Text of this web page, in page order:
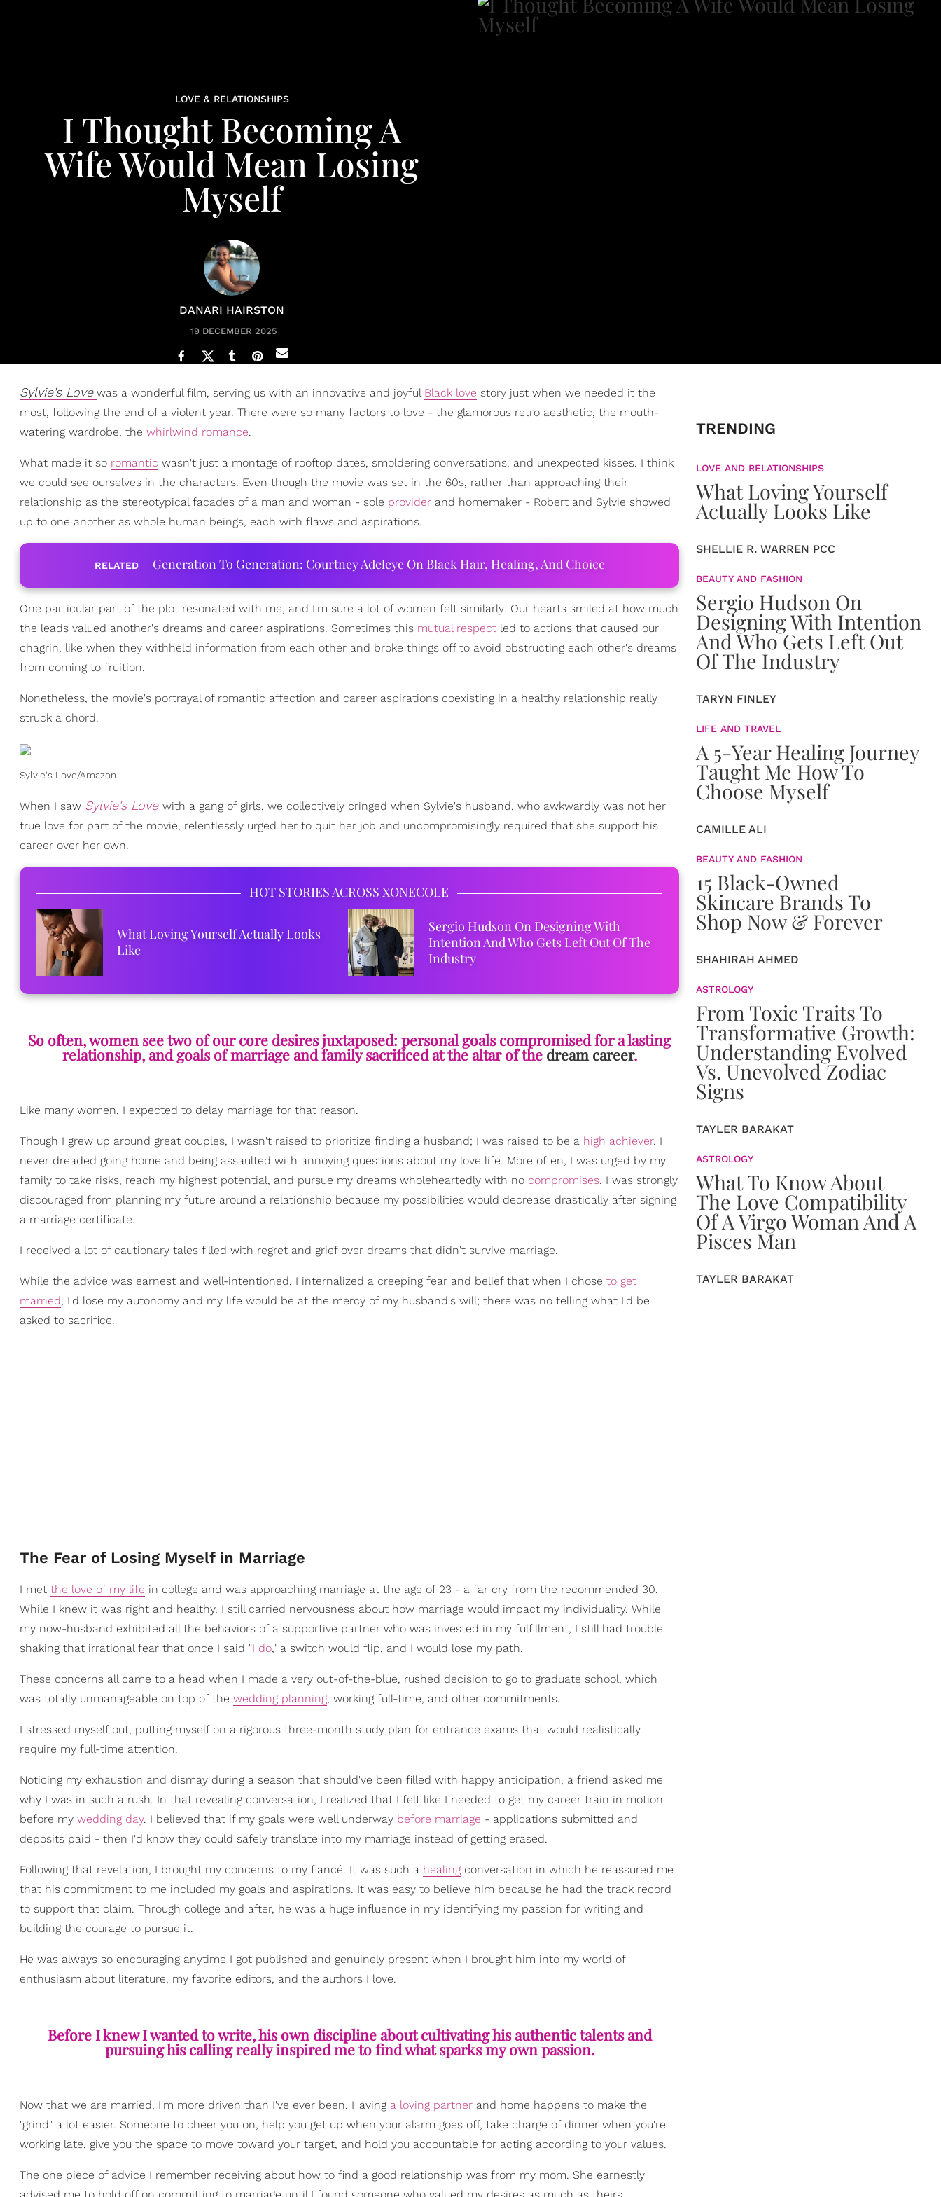
LOVE & RELATIONSHIPS
I Thought Becoming A
Wife Would Mean Losing
Myself
DANARI HAIRSTON
19 DECEMBER 2025
Sylvie's Love was a wonderful film, serving us with an innovative and joyful Black love story just when we needed it the
most, following the end of a violent year. There were so many factors to love - the glamorous retro aesthetic, the mouth-
watering wardrobe, the whirlwind romance.
What made it so romantic wasn't just a montage of rooftop dates, smoldering conversations, and unexpected kisses. I think
we could see ourselves in the characters. Even though the movie was set in the 60s, rather than approaching their
relationship as the stereotypical facades of a man and woman - sole provider and homemaker - Robert and Sylvie showed
up to one another as whole human beings, each with flaws and aspirations.
RELATED Generation To Generation: Courtney Adeleye On Black Hair, Healing, And Choice
One particular part of the plot resonated with me, and I'm sure a lot of women felt similarly: Our hearts smiled at how much
the leads valued another's dreams and career aspirations. Sometimes this mutual respect led to actions that caused our
chagrin, like when they withheld information from each other and broke things off to avoid obstructing each other's dreams
from coming to fruition.
Nonetheless, the movie's portrayal of romantic affection and career aspirations coexisting in a healthy relationship really
struck a chord.
Sylvie's Love/Amazon
When I saw Sylvie's Love with a gang of girls, we collectively cringed when Sylvie's husband, who awkwardly was not her
true love for part of the movie, relentlessly urged her to quit her job and uncompromisingly required that she support his
career over her own.
HOT STORIES ACROSS XONECOLE
What Loving Yourself Actually Looks
Like
Sergio Hudson On Designing With
Intention And Who Gets Left Out Of The
Industry
So often, women see two of our core desires juxtaposed: personal goals compromised for a lasting
relationship, and goals of marriage and family sacrificed at the altar of the dream career.
Like many women, I expected to delay marriage for that reason.
Though I grew up around great couples, I wasn't raised to prioritize finding a husband; I was raised to be a high achiever. I
never dreaded going home and being assaulted with annoying questions about my love life. More often, I was urged by my
family to take risks, reach my highest potential, and pursue my dreams wholeheartedly with no compromises. I was strongly
discouraged from planning my future around a relationship because my possibilities would decrease drastically after signing
a marriage certificate.
I received a lot of cautionary tales filled with regret and grief over dreams that didn't survive marriage.
While the advice was earnest and well-intentioned, I internalized a creeping fear and belief that when I chose to get
married, I'd lose my autonomy and my life would be at the mercy of my husband's will; there was no telling what I'd be
asked to sacrifice.
The Fear of Losing Myself in Marriage
I met the love of my life in college and was approaching marriage at the age of 23 - a far cry from the recommended 30.
While I knew it was right and healthy, I still carried nervousness about how marriage would impact my individuality. While
my now-husband exhibited all the behaviors of a supportive partner who was invested in my fulfillment, I still had trouble
shaking that irrational fear that once I said "I do," a switch would flip, and I would lose my path.
These concerns all came to a head when I made a very out-of-the-blue, rushed decision to go to graduate school, which
was totally unmanageable on top of the wedding planning, working full-time, and other commitments.
I stressed myself out, putting myself on a rigorous three-month study plan for entrance exams that would realistically
require my full-time attention.
Noticing my exhaustion and dismay during a season that should've been filled with happy anticipation, a friend asked me
why I was in such a rush. In that revealing conversation, I realized that I felt like I needed to get my career train in motion
before my wedding day. I believed that if my goals were well underway before marriage - applications submitted and
deposits paid - then I'd know they could safely translate into my marriage instead of getting erased.
Following that revelation, I brought my concerns to my fiancé. It was such a healing conversation in which he reassured me
that his commitment to me included my goals and aspirations. It was easy to believe him because he had the track record
to support that claim. Through college and after, he was a huge influence in my identifying my passion for writing and
building the courage to pursue it.
He was always so encouraging anytime I got published and genuinely present when I brought him into my world of
enthusiasm about literature, my favorite editors, and the authors I love.
Before I knew I wanted to write, his own discipline about cultivating his authentic talents and
pursuing his calling really inspired me to find what sparks my own passion.
Now that we are married, I'm more driven than I've ever been. Having a loving partner and home happens to make the
"grind" a lot easier. Someone to cheer you on, help you get up when your alarm goes off, take charge of dinner when you're
working late, give you the space to move toward your target, and hold you accountable for acting according to your values.
The one piece of advice I remember receiving about how to find a good relationship was from my mom. She earnestly
TRENDING
LOVE AND RELATIONSHIPS
What Loving Yourself
Actually Looks Like
SHELLIE R. WARREN PCC
BEAUTY AND FASHION
Sergio Hudson On
Designing With Intention
And Who Gets Left Out
Of The Industry
TARYN FINLEY
LIFE AND TRAVEL
A 5-Year Healing Journey
Taught Me How To
Choose Myself
CAMILLE ALI
BEAUTY AND FASHION
15 Black-Owned
Skincare Brands To
Shop Now & Forever
SHAHIRAH AHMED
ASTROLOGY
From Toxic Traits To
Transformative Growth:
Understanding Evolved
Vs. Unevolved Zodiac
Signs
TAYLER BARAKAT
ASTROLOGY
What To Know About
The Love Compatibility
Of A Virgo Woman And A
Pisces Man
TAYLER BARAKAT